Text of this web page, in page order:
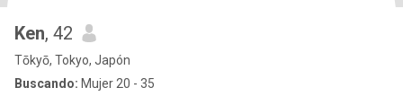
Ken, 42
Tōkyō, Tokyo, Japón
Buscando: Mujer 20 - 35